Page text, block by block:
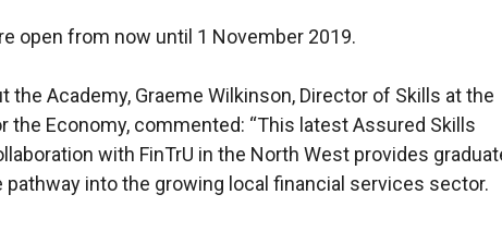
open from now until 1 November 2019.
the Academy, Graeme Wilkinson, Director of Skills at the
the Economy, commented: “This latest Assured Skills
with FinTrU in the North West provides
pathway into the growing local financial services sector.